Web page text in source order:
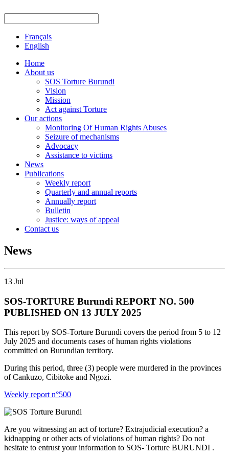
Français
English
Home
About us
SOS Torture Burundi
Vision
Mission
Act against Torture
Our actions
Monitoring Of Human Rights Abuses
Seizure of mechanisms
Advocacy
Assistance to victims
News
Publications
Weekly report
Quarterly and annual reports
Annually report
Bulletin
Justice: ways of appeal
Contact us
News
13 Jul
SOS-TORTURE Burundi REPORT NO. 500
PUBLISHED ON 13 JULY 2025
This report by SOS-Torture Burundi covers the period from 5 to 12
July 2025 and documents cases of human rights violations
committed on Burundian territory.
During this period, three (3) people were murdered in the provinces
of Cankuzo, Cibitoke and Ngozi.
Weekly report n°500
Are you witnessing an act of torture? Extrajudicial execution? a
kidnapping or other acts of violations of human rights? Do not
hesitate to entrust your information to SOS- Torture BURUNDI .